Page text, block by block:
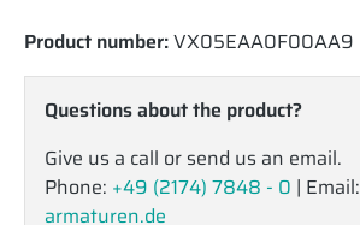
Product number:VX05EAA0F00AA9
Questions about the product?
Give us a call or send us an email.
Phone: +49 (2174) 7848 - 0 | Email:
armaturen.de